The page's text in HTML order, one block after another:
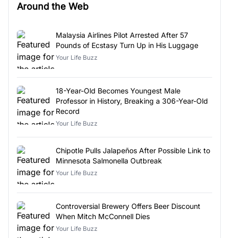
Around the Web
Malaysia Airlines Pilot Arrested After 57
Pounds of Ecstasy Turn Up in His Luggage
Your Life Buzz
18-Year-Old Becomes Youngest Male
Professor in History, Breaking a 306-Year-Old
Record
Your Life Buzz
Chipotle Pulls Jalapeños After Possible Link to
Minnesota Salmonella Outbreak
Your Life Buzz
Controversial Brewery Offers Beer Discount
When Mitch McConnell Dies
Your Life Buzz